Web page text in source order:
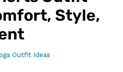
Style,
Outfit Ideas